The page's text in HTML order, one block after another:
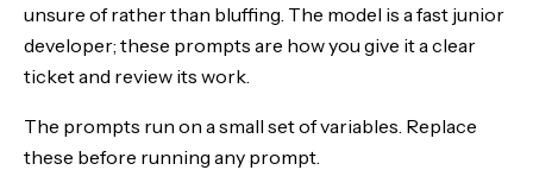
unsure of rather than bluffing. The model is a fast junior
developer; these prompts are how you give it a clear
ticket and review its work.
The prompts run on a small set of variables. Replace
these before running any prompt.